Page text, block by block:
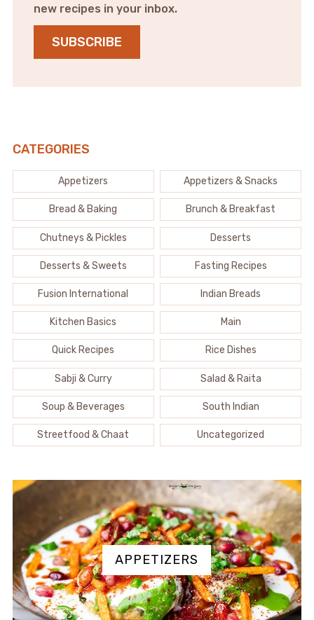
new recipes in your inbox.
SUBSCRIBE
CATEGORIES
Appetizers Appetizers & Snacks
Bread & Baking Brunch & Breakfast
Chutneys & Pickles Desserts
Desserts & Sweets Fasting Recipes
Fusion International Indian Breads
Kitchen Basics Main
Quick Recipes Rice Dishes
Sabji & Curry Salad & Raita
Soup & Beverages South Indian
Streetfood & Chaat Uncategorized
APPETIZERS